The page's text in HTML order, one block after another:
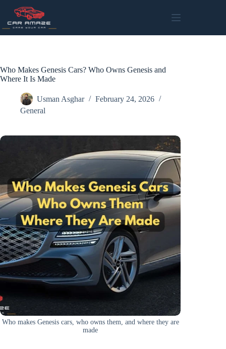
content
Who Makes Genesis Cars? Who Owns Genesis and
Where It Is Made
Usman Asghar
February 24, 2026
General
Who makes Genesis cars, who owns them, and where they are
made